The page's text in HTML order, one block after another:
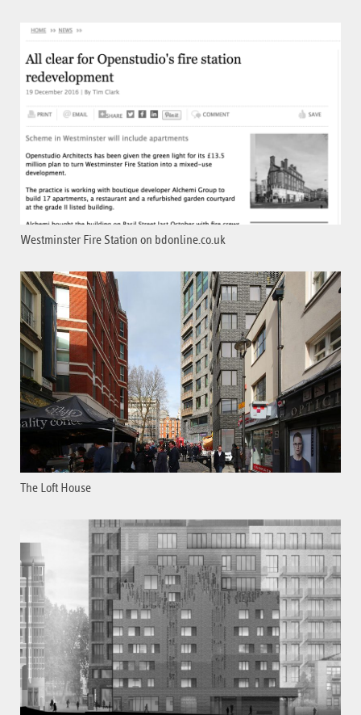
Westminster Fire Station on bdonline.co.uk
The Loft House